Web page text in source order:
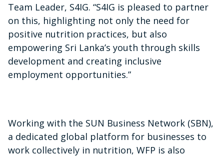
Team Leader, S4IG. “S4IG is pleased to partner
on this, highlighting not only the need for
positive nutrition practices, but also
empowering Sri Lanka’s youth through skills
development and creating inclusive
employment opportunities.”
Working with the SUN Business Network (SBN),
a dedicated global platform for businesses to
work collectively in nutrition, WFP is also